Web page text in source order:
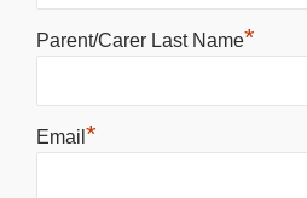
Parent/Carer Last Name*
Email *